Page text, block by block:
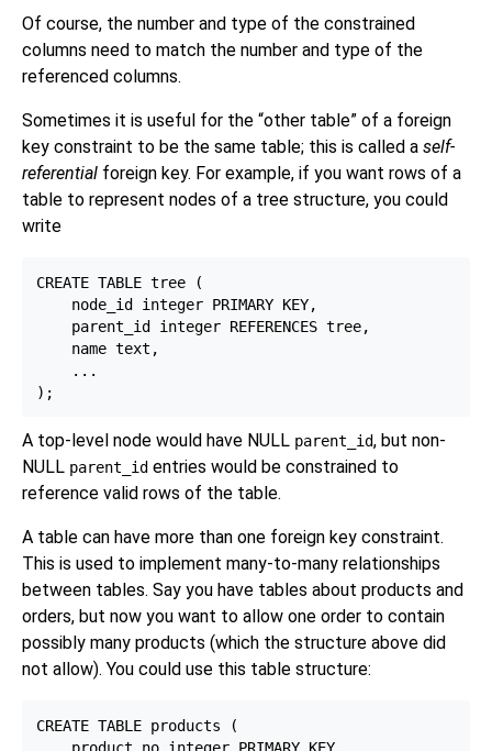
Of course, the number and type of the constrained
columns need to match the number and type of the
referenced columns.
Sometimes it is useful for the “other table” of a foreign
key constraint to be the same table; this is called a self-
referential foreign key. For example, if you want rows of a
table to represent nodes of a tree structure, you could
write
CREATE TABLE tree (
    node_id integer PRIMARY KEY,
    parent_id integer REFERENCES tree,
    name text,
    ...
A top-level node would have NULL parent_id, but non-
NULL parent_id entries would be constrained to
reference valid rows of the table.
A table can have more than one foreign key constraint.
This is used to implement many-to-many relationships
between tables. Say you have tables about products and
orders, but now you want to allow one order to contain
possibly many products (which the structure above did
not allow). You could use this table structure:
CREATE TABLE products (
    product_no integer PRIMARY KEY,